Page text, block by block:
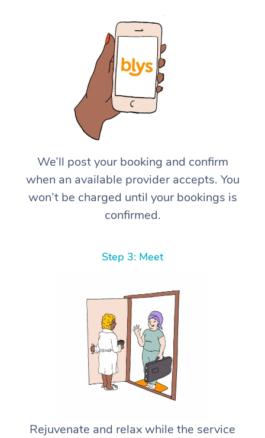
We’ll post your booking and confirm
when an available provider accepts. You
won’t be charged until your bookings is
confirmed.
Step 3: Meet
Rejuvenate and relax while the service